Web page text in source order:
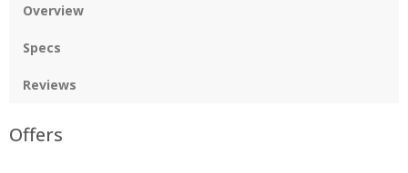
Overview
Specs
Reviews
Offers